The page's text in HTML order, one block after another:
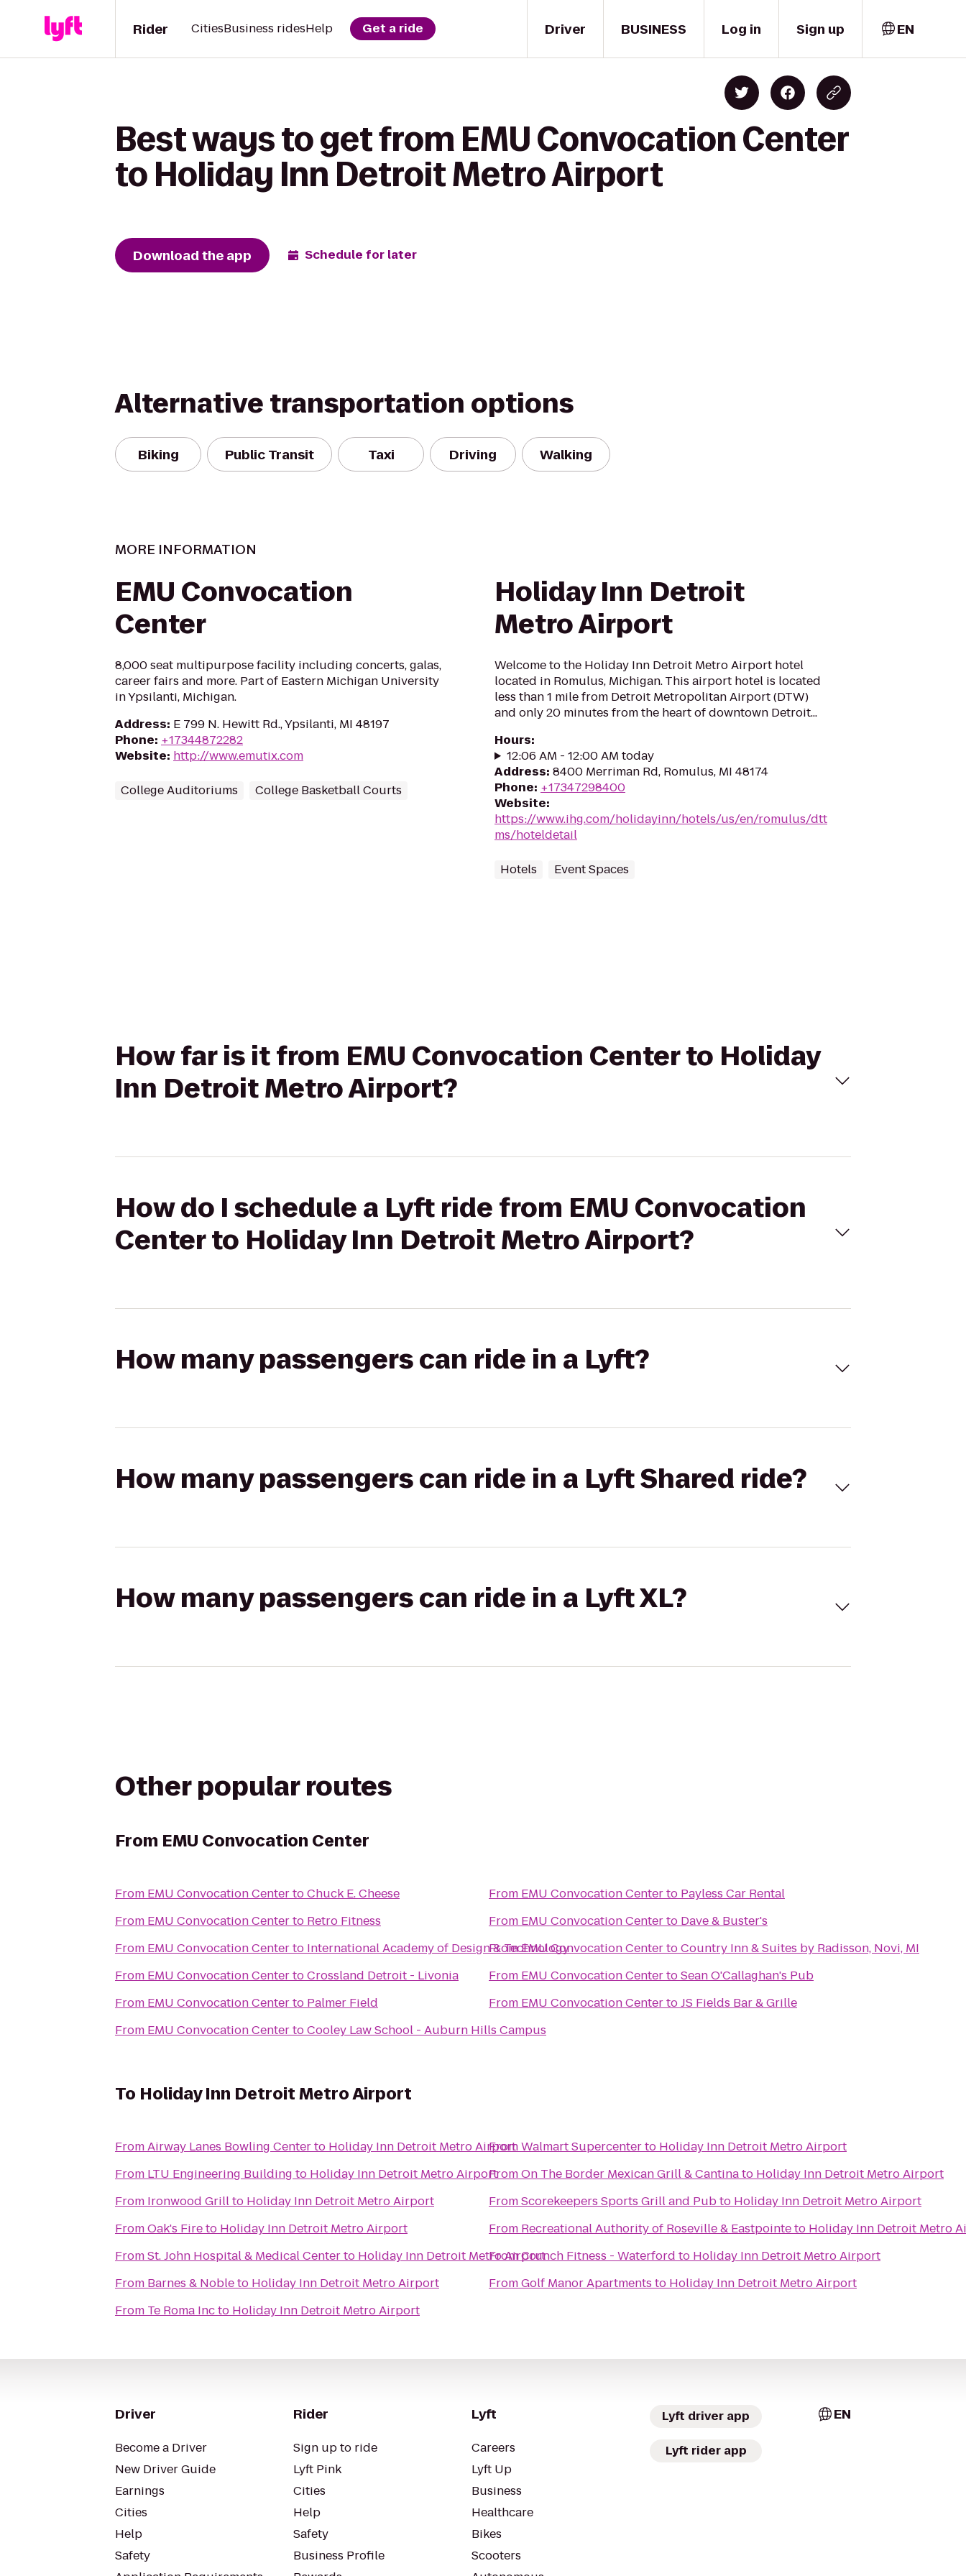
Driver
Rider CitiesBusiness ridesHelp Get a ride BUSINESS Log in Sign up EN
Best ways to get from EMU Convocation Center
to Holiday Inn Detroit Metro Airport
Download the app Schedule for later
Alternative transportation options
Biking Public Transit Taxi Driving Walking
MORE INFORMATION
EMU Convocation
Center
8,000 seat multipurpose facility including concerts, galas,
career fairs and more. Part of Eastern Michigan University
in Ypsilanti, Michigan.
Address: E 799 N. Hewitt Rd., Ypsilanti, MI 48197
Phone: +17344872282
Website: http://www.emutix.com
College Auditoriums College Basketball Courts
Holiday Inn Detroit
Metro Airport
Welcome to the Holiday Inn Detroit Metro Airport hotel
located in Romulus, Michigan. This airport hotel is located
less than 1 mile from Detroit Metropolitan Airport (DTW)
and only 20 minutes from the heart of downtown Detroit...
Hours:
12:06 AM - 12:00 AM today
Address: 8400 Merriman Rd, Romulus, MI 48174
Phone: +17347298400
Website:
https://www.ihg.com/holidayinn/hotels/us/en/romulus/dtt
ms/hoteldetail
Hotels Event Spaces
How far is it from EMU Convocation Center to Holiday
Inn Detroit Metro Airport?
How do I schedule a Lyft ride from EMU Convocation
Center to Holiday Inn Detroit Metro Airport?
How many passengers can ride in a Lyft?
How many passengers can ride in a Lyft Shared ride?
How many passengers can ride in a Lyft XL?
Other popular routes
From EMU Convocation Center
From EMU Convocation CentertoChuck E. Cheese
From EMU Convocation Centerto Retro Fitness
From EMU Convocation Centerto International Academy of Design & Technology
From EMU Convocation CentertoCrossland Detroit - Livonia
From EMU Convocation Centerto Palmer Field
From EMU Convocation CentertoCooley Law School - Auburn Hills Campus
From EMU Convocation Centerto Payless Car Rental
From EMU Convocation Centerto Dave & Buster's
FromEMU Convocation CentertoCountry Inn & Suites by Radisson, Novi, MI
From EMU Convocation CentertoSean O'Callaghan's Pub
From EMU Convocation CentertoJS Fields Bar & Grille
To Holiday Inn Detroit Metro Airport
FromAirway Lanes Bowling Centerto Holiday Inn Detroit Metro Airport
From
LTU Engineering Building to Holiday Inn Detroit Metro Airport
From Ironwood Grillto Holiday Inn Detroit Metro Airport
FromOak's Fireto Holiday Inn Detroit Metro Airport
FromSt. John Hospital & Medical Centerto Holiday Inn Detroit Metro Airport
From Barnes & Nobleto Holiday Inn Detroit Metro Airport
From Te Roma Incto Holiday Inn Detroit Metro Airport
FromWalmart Supercenterto Holiday Inn Detroit Metro Airport
FromOn The Border Mexican Grill & Cantinato Holiday Inn Detroit Metro Airport
FromScorekeepers Sports Grill and Pubto Holiday Inn Detroit Metro Airport
From Recreational Authority of Roseville & Eastpointeto Holiday Inn Detroit Metro
FromCrunch Fitness - Waterford to Holiday Inn Detroit Metro Airport
FromGolf Manor Apartments to Holiday Inn Detroit Metro Airport
Driver
Become a Driver
New Driver Guide
Earnings
Cities
Help
Safety
Rider
Sign up to ride
Lyft Pink
Cities
Help
Safety
Business Profile
Lyft
Careers
Lyft Up
Business
Healthcare
Bikes
Scooters
Lyft driver app
Lyft rider app
EN